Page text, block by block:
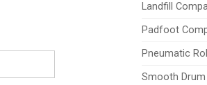
Landfill
Padfoot
Pneumatic
Smooth Drum